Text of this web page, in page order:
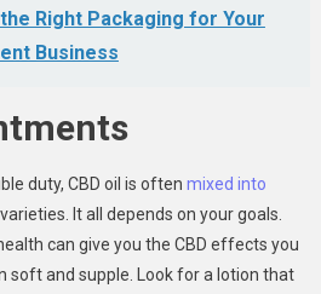
Right Packaging for Your
Business
duty, CBD oil is often mixed into
It all depends on your goals.
can give you the CBD effects you
soft and supple. Look for a lotion that